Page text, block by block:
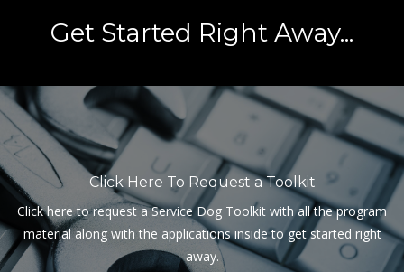
Get Started Right Away...
Click Here To Request a Toolkit
Click here to request a Service Dog Toolkit with all the program
material along with the applications inside to get started right
away.